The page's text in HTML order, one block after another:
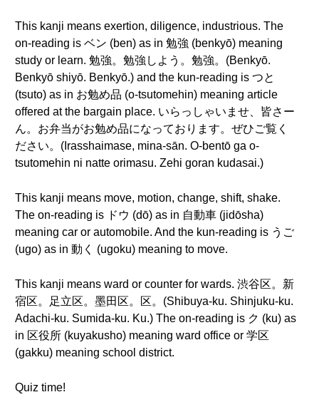
This kanji means exertion, diligence, industrious. The
on-reading is ベン (ben) as in 勉強 (benkyō) meaning
study or learn. 勉強。勉強しよう。勉強。(Benkyō.
Benkyō shiyō. Benkyō.) and the kun-reading is つと
(tsuto) as in お勉め品 (o-tsutomehin) meaning article
offered at the bargain place. いらっしゃいませ、皆さー
ん。お弁当がお勉め品になっております。ぜひご覧く
ださい。(Irasshaimase, mina-sān. O-bentō ga o-
tsutomehin ni natte orimasu. Zehi goran kudasai.)
This kanji means move, motion, change, shift, shake.
The on-reading is ドウ (dō) as in 自動車 (jidōsha)
meaning car or automobile. And the kun-reading is うご
(ugo) as in 動く (ugoku) meaning to move.
This kanji means ward or counter for wards. 渋谷区。新
宿区。足立区。墨田区。区。(Shibuya-ku. Shinjuku-ku.
Adachi-ku. Sumida-ku. Ku.) The on-reading is ク (ku) as
in 区役所 (kuyakusho) meaning ward office or 学区
(gakku) meaning school district.
Quiz time!